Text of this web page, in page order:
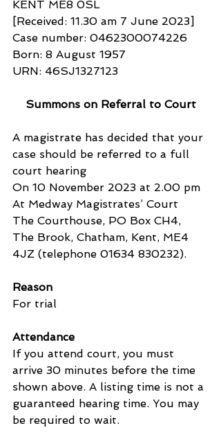
KENT ME8 0SL
[Received: 11.30 am 7 June 2023]
Case number: 0462300074226
Born: 8 August 1957
URN: 46SJ1327123
Summons on Referral to Court
A magistrate has decided that your
case should be referred to a full
court hearing
On 10 November 2023 at 2.00 pm
At Medway Magistrates’ Court
The Courthouse, PO Box CH4,
The Brook, Chatham, Kent, ME4
4JZ (telephone 01634 830232).
Reason
For trial
Attendance
If you attend court, you must
arrive 30 minutes before the time
shown above. A listing time is not a
guaranteed hearing time. You may
be required to wait.